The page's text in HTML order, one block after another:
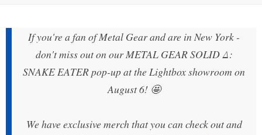
If you're a fan of Metal Gear and are in New York -
don't miss out on our METAL GEAR SOLID Δ:
SNAKE EATER pop-up at the Lightbox showroom on
August 6! 🤩
We have exclusive merch that you can check out and